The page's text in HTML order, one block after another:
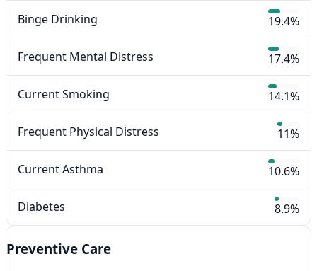
Binge Drinking 19.4%
Frequent Mental Distress 17.4%
Current Smoking 14.1%
Frequent Physical Distress 11%
Current Asthma 10.6%
Diabetes 8.9%
Preventive Care